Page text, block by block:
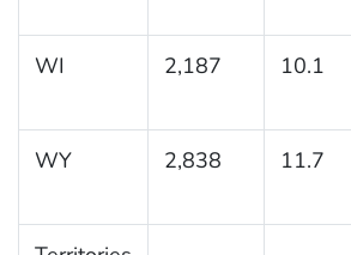
WI 2,187 10.1
WY 2,838 11.7